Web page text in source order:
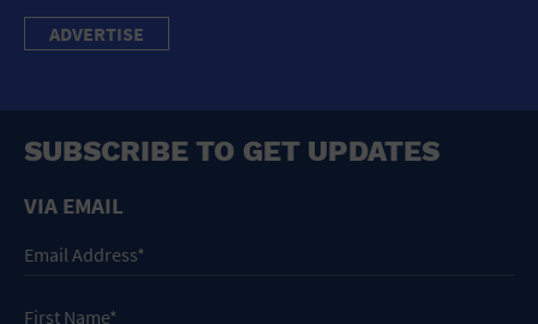
ADVERTISE
SUBSCRIBE TO GET UPDATES
VIA EMAIL